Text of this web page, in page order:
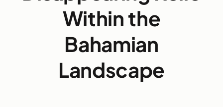
Within the
Bahamian
Landscape